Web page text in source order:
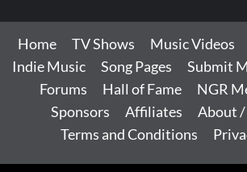
Home TV Shows Music Videos
Indie Music
Song Pages Submit
Forums
Hall of Fame
NGR
Sponsors
Affiliates
About
Terms and Conditions